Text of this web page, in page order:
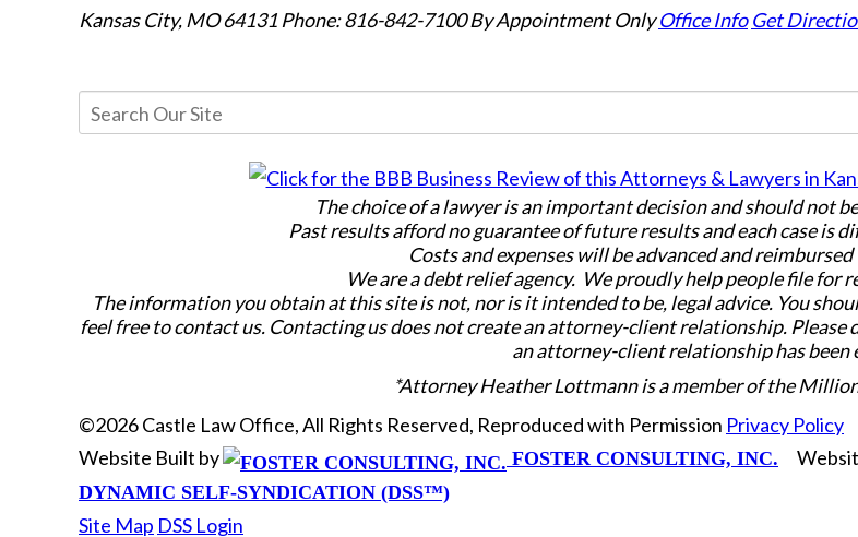
Kansas City, MO 64131 Phone: 816-842-7100 By Appointment Only Office Info Get
The choice of a lawyer is an important decision and should not
Past results afford no guarantee of future results and each case is
Costs and expenses will be advanced and
We are a debt relief agency. We proudly help people file for
The information you obtain at this site is not, nor is it intended to be, legal advice. You
feel free to contact us. Contacting us does not create an attorney-client relationship.
an attorney-client relationship has been
*Attorney Heather Lottmann is a member of the
©2026 Castle Law Office, All Rights Reserved, Reproduced with Permission Privacy Policy
Website Built by
FOSTER CONSULTING, INC.
DYNAMIC SELF-SYNDICATION (DSS™)
Site Map DSS Login